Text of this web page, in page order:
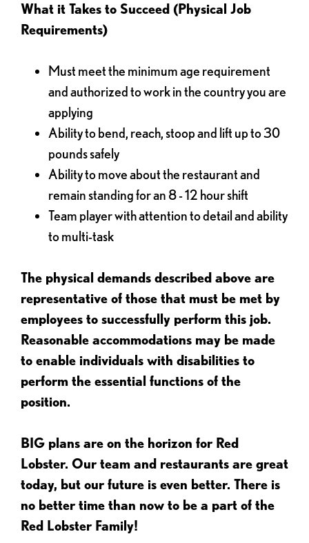
What it Takes to Succeed (Physical Job
Requirements)
Must meet the minimum age requirement
and authorized to work in the country you are
applying
Ability to bend, reach, stoop and lift up to 30
pounds safely
Ability to move about the restaurant and
remain standing for an 8 - 12 hour shift
Team player with attention to detail and ability
to multi-task
The physical demands described above are
representative of those that must be met by
employees to successfully perform this job.
Reasonable accommodations may be made
to enable individuals with disabilities to
perform the essential functions of the
position.
BIG plans are on the horizon for Red
Lobster. Our team and restaurants are great
today, but our future is even better. There is
no better time than now to be a part of the
Red Lobster Family!